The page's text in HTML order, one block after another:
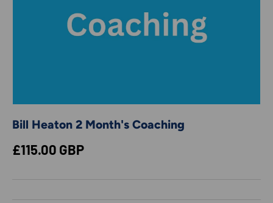
Bill Heaton 2 Month's Coaching
Regular price
£115.00 GBP